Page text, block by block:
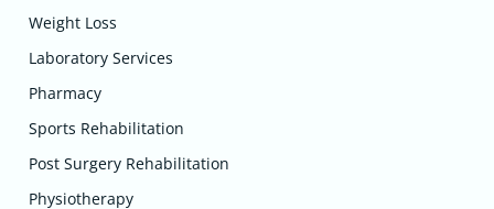
Weight Loss
Laboratory Services
Pharmacy
Sports Rehabilitation
Post Surgery Rehabilitation
Physiotherapy